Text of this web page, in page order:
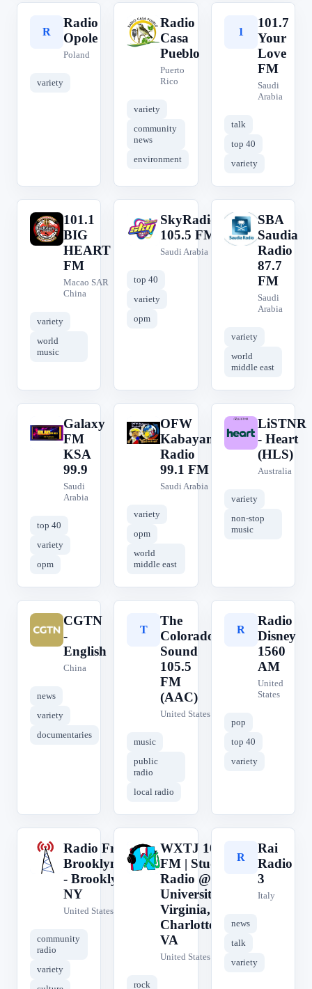
R
Radio
Opole
Poland
variety
R
Radio
Casa
Pueblo
Puerto
Rico
variety
community
news
environment
1
101.7
Your
Love
FM
Saudi
Arabia
talk
top 40
variety
1
101.1
BIG
HEART
FM
Macao SAR
China
variety
world
music
S
SkyRadio
105.5 FM
Saudi Arabia
top 40
variety
opm
S
SBA
Saudia
Radio
87.7
FM
Saudi
Arabia
variety
world
middle east
G
Galaxy
FM
KSA
99.9
Saudi
Arabia
top 40
variety
opm
O
OFW
Kabayan
Radio
99.1 FM
Saudi Arabia
variety
opm
world
middle east
L
LiSTNR
- Heart
(HLS)
Australia
variety
non-stop
music
C
CGTN
-
English
China
news
variety
documentaries
T
The
Colorado
Sound
105.5
FM
(AAC)
United States
music
public
radio
local radio
R
Radio
Disney
1560
AM
United
States
pop
top 40
variety
R
Radio Free
Brooklyn.com
- Brooklyn,
NY
United States
community
radio
variety
W
WXTJ 100.1
FM | Student
Radio @ The
University of
Virginia,
Charlottesville,
VA
United States
rock
R
Rai
Radio
3
Italy
news
talk
variety